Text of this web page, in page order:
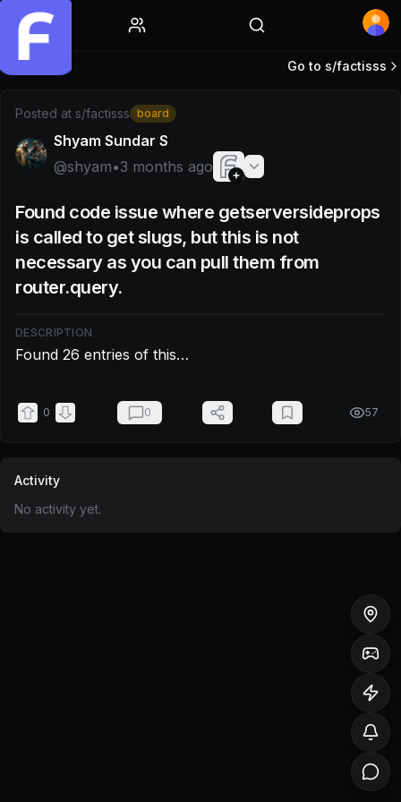
Post by @shyam: Found 26 entries of this…
Go to s/factisss
Posted at s/factisss board
Shyam Sundar S
@shyam•3 months ago
Found code issue where getserversideprops
is called to get slugs, but this is not
necessary as you can pull them from
router.query.
DESCRIPTION
Found 26 entries of this…
0 0 57
Activity
No activity yet.